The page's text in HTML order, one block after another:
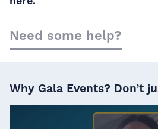
Need some help?
Why Gala Events? Don’t